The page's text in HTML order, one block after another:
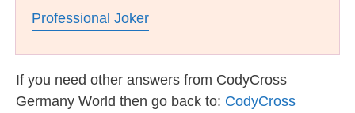
Professional Joker
If you need other answers from CodyCross
Germany World then go back to: CodyCross